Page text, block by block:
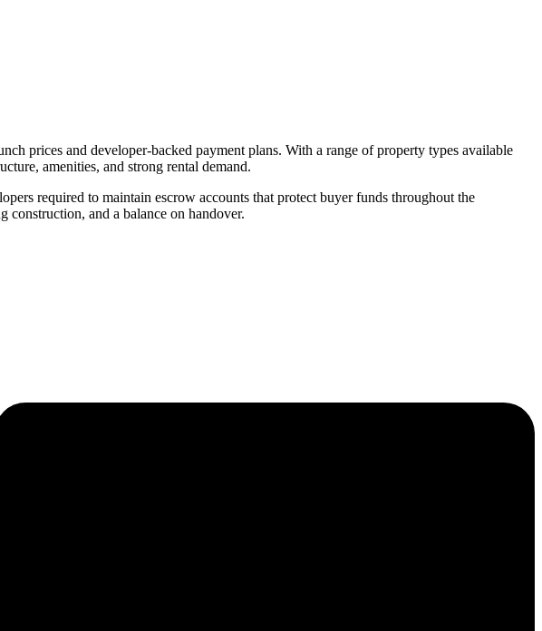
prices and developer-backed payment plans. With a range of property types available
amenities, and strong rental demand.
required to maintain escrow accounts that protect buyer funds throughout the
and a balance on handover.